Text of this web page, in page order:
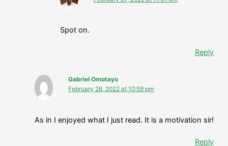
Spot on.
Reply
Gabriel Omotayo
February 26, 2022 at 10:59 pm
As in I enjoyed what I just read. It is a motivation sir!
Reply